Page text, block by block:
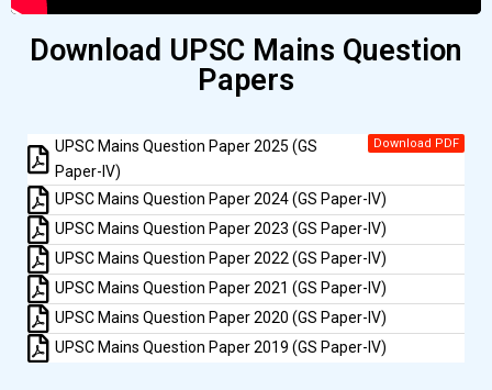
Download UPSC Mains Question
Papers
UPSC Mains Question Paper 2025 (GS
Paper-IV)
Download PDF
UPSC Mains Question Paper 2024 (GS Paper-IV)
UPSC Mains Question Paper 2023 (GS Paper-IV)
UPSC Mains Question Paper 2022 (GS Paper-IV)
UPSC Mains Question Paper 2021 (GS Paper-IV)
UPSC Mains Question Paper 2020 (GS Paper-IV)
UPSC Mains Question Paper 2019 (GS Paper-IV)